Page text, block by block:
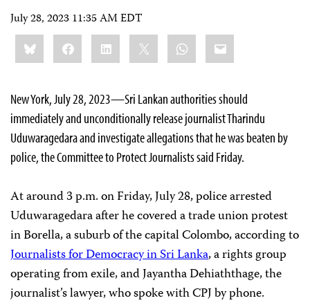
July 28, 2023 11:35 AM EDT
Share
this:BlueskyFacebookLinkedIn WhatsApp
Email
New York, July 28, 2023—Sri Lankan authorities should
immediately and unconditionally release journalist Tharindu
Uduwaragedara and investigate allegations that he was beaten by
police, the Committee to Protect Journalists said Friday.
At around 3 p.m. on Friday, July 28, police arrested
Uduwaragedara after he covered a trade union protest
in Borella, a suburb of the capital Colombo, according to
Journalists for Democracy in Sri Lanka, a rights group
operating from exile, and Jayantha Dehiaththage, the
journalist’s lawyer, who spoke with CPJ by phone.